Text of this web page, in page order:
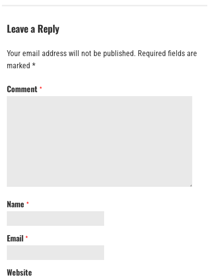
Leave a Reply
Your email address will not be published. Required fields are
marked *
Comment *
Name *
Email *
Website